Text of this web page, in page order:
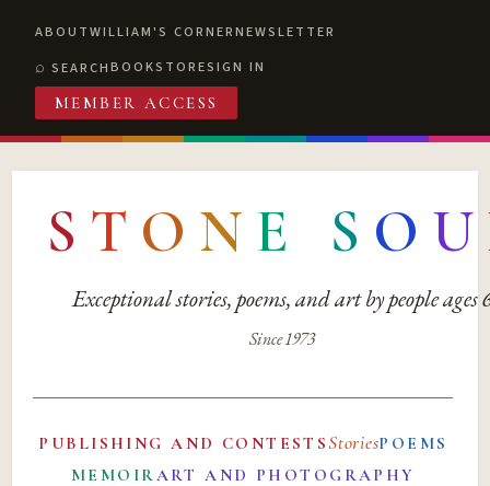
ABOUTWILLIAM'S CORNERNEWSLETTER
SEARCHBOOKSTORESIGN IN
MEMBER ACCESS
S T O N E S O U
Exceptional stories, poems, and art by people ages
Since 1973
PUBLISHING AND CONTESTSStoriesPOEMS
MEMOIRART AND PHOTOGRAPHY